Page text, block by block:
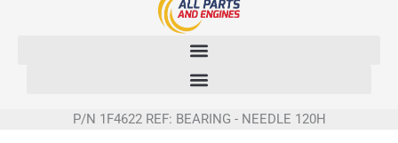
P/N 1F4622 REF: BEARING - NEEDLE 120H